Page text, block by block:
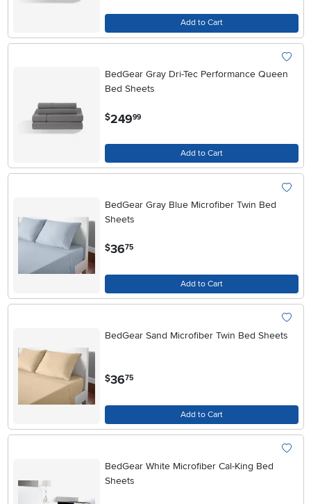
Add to Cart
BedGear Gray Dri-Tec Performance Queen
Bed Sheets
$249.99
Add to Cart
BedGear Gray Blue Microfiber Twin Bed
Sheets
$36.75
Add to Cart
BedGear Sand Microfiber Twin Bed Sheets
$36.75
Add to Cart
BedGear White Microfiber Cal-King Bed
Sheets